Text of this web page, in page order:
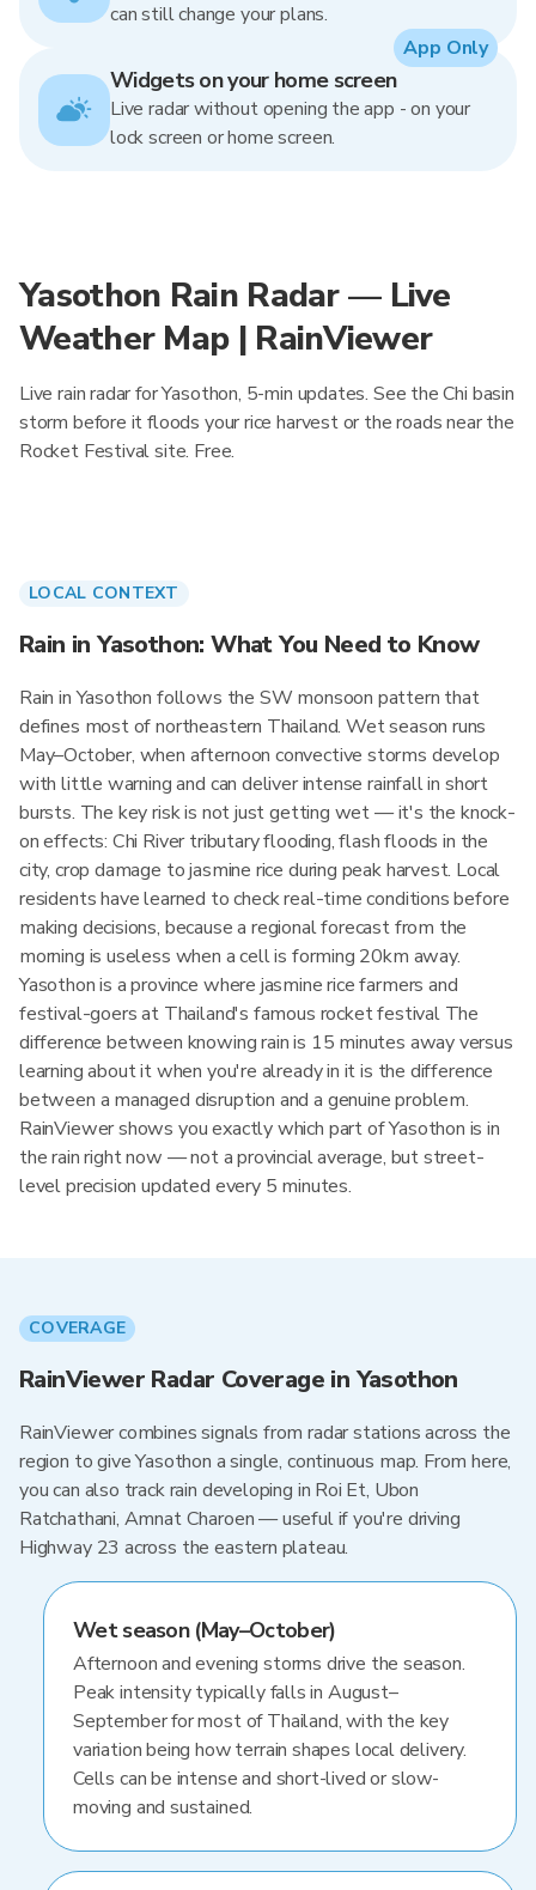
can still change your plans.
Widgets on your home screen
Live radar without opening the app - on your
lock screen or home screen.
App Only
Yasothon Rain Radar — Live
Weather Map | RainViewer
Live rain radar for Yasothon, 5-min updates. See the Chi basin
storm before it floods your rice harvest or the roads near the
Rocket Festival site. Free.
LOCAL CONTEXT
Rain in Yasothon: What You Need to Know
Rain in Yasothon follows the SW monsoon pattern that
defines most of northeastern Thailand. Wet season runs
May–October, when afternoon convective storms develop
with little warning and can deliver intense rainfall in short
bursts. The key risk is not just getting wet — it's the knock-
on effects: Chi River tributary flooding, flash floods in the
city, crop damage to jasmine rice during peak harvest. Local
residents have learned to check real-time conditions before
making decisions, because a regional forecast from the
morning is useless when a cell is forming 20km away.
Yasothon is a province where jasmine rice farmers and
festival-goers at Thailand's famous rocket festival The
difference between knowing rain is 15 minutes away versus
learning about it when you're already in it is the difference
between a managed disruption and a genuine problem.
RainViewer shows you exactly which part of Yasothon is in
the rain right now — not a provincial average, but street-
level precision updated every 5 minutes.
COVERAGE
RainViewer Radar Coverage in Yasothon
RainViewer combines signals from radar stations across the
region to give Yasothon a single, continuous map. From here,
you can also track rain developing in Roi Et, Ubon
Ratchathani, Amnat Charoen — useful if you're driving
Highway 23 across the eastern plateau.
Wet season (May–October)
Afternoon and evening storms drive the season.
Peak intensity typically falls in August–
September for most of Thailand, with the key
variation being how terrain shapes local delivery.
Cells can be intense and short-lived or slow-
moving and sustained.